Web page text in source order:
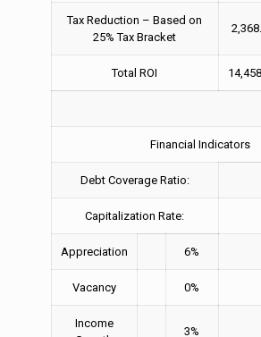
Tax Reduction – Based on
25% Tax Bracket
Total ROI
Financial Indicators
Debt Coverage Ratio:
Capitalization Rate:
Appreciation 6%
Vacancy 0%
Income
3%